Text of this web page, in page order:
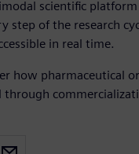
scientific platform
step of the research
in real time.
how pharmaceutical